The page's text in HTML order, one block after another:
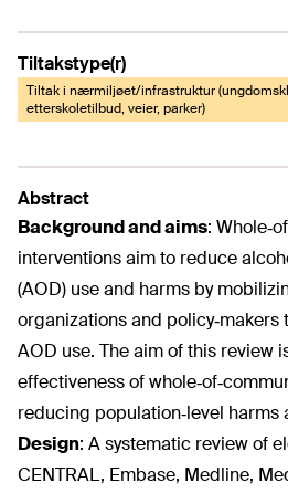
Tiltakstype(r)
Tiltak i nærmiljøet/infrastruktur
etterskoletilbud, veier, parker)
Abstract
Background and aims:
interventions aim to reduce
(AOD) use and harms by
organizations and
AOD use. The aim of this review
effectiveness of
reducing population‐level harms
Design: A systematic review of
CENTRAL, Embase, Medline,